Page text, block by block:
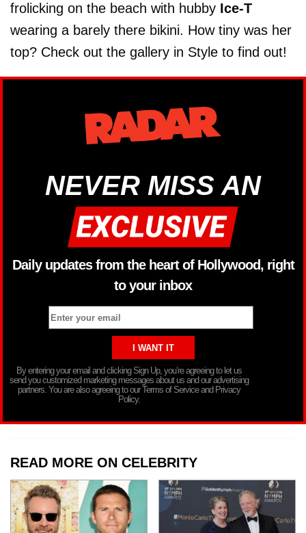
frolicking on the beach with hubby Ice-T
wearing a barely there bikini. How tiny was her
top? Check out the gallery in Style to find out!
NEVER MISS AN
Daily updates from the heart of Hollywood, right
to your inbox
By entering your email and clicking Sign Up, you’re agreeing to let us
send you customized marketing messages about us and our advertising
partners. You are also agreeing to our Terms of Service and Privacy
Policy.
READ MORE ON CELEBRITY